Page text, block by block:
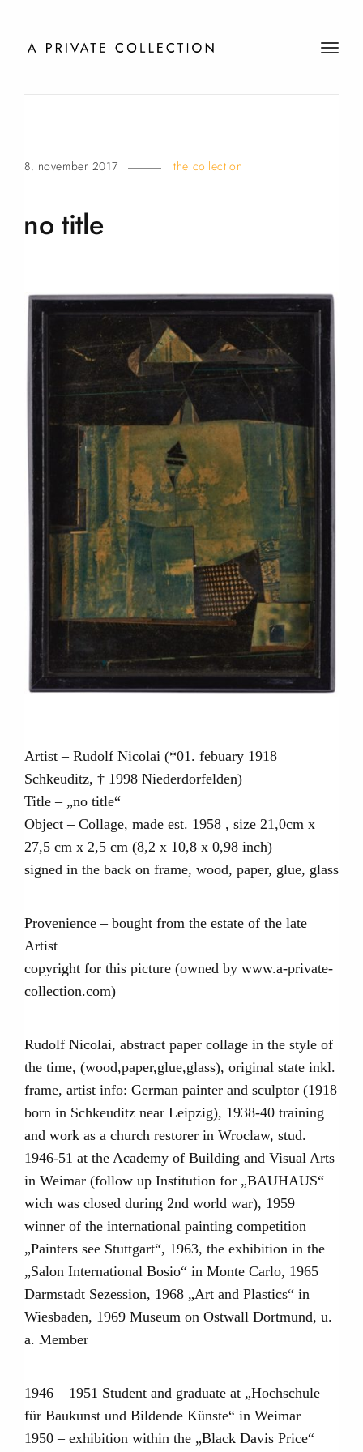
t
i
8. november 2017 the collection
no title
Artist – Rudolf Nicolai (*01. febuary 1918
Schkeuditz, † 1998 Niederdorfelden)
Title – „no title“
Object – Collage, made est. 1958 , size 21,0cm x
27,5 cm x 2,5 cm (8,2 x 10,8 x 0,98 inch)
signed in the back on frame, wood, paper, glue, glass
Provenience – bought from the estate of the late
Artist
copyright for this picture (owned by www.a-private-
collection.com)
Rudolf Nicolai, abstract paper collage in the style of
the time, (wood,paper,glue,glass), original state inkl.
frame, artist info: German painter and sculptor (1918
born in Schkeuditz near Leipzig), 1938-40 training
and work as a church restorer in Wroclaw, stud.
1946-51 at the Academy of Building and Visual Arts
in Weimar (follow up Institution for „BAUHAUS“
wich was closed during 2nd world war), 1959
winner of the international painting competition
„Painters see Stuttgart“, 1963, the exhibition in the
„Salon International Bosio“ in Monte Carlo, 1965
Darmstadt Sezession, 1968 „Art and Plastics“ in
Wiesbaden, 1969 Museum on Ostwall Dortmund, u.
a. Member
1946 – 1951 Student and graduate at „Hochschule
für Baukunst und Bildende Künste“ in Weimar
1950 – exhibition within the „Black Davis Price“